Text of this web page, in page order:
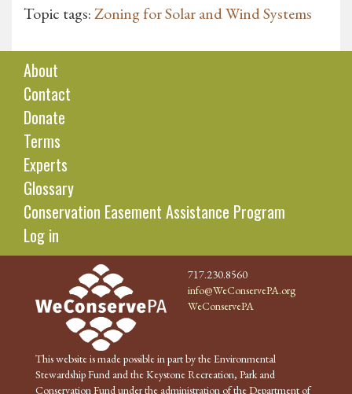
Topic tags:Zoning for Solar and Wind Systems
About
Contact
Donate
Terms
Experts
Glossary
Conservation Easement Assistance Program
Log in
717.230.8560
info@WeConservePA.org
WeConservePA
This website is made possible in part by the Environmental
Stewardship Fund and the Keystone Recreation, Park and
Conservation Fund under the administration of the Department of